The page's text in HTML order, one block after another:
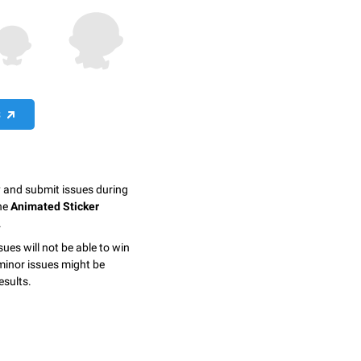
submit issues during
Animated Sticker
will not be able to win
issues might be